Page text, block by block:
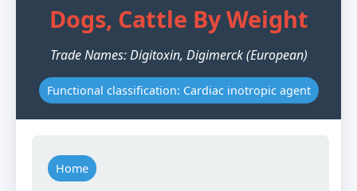
Dogs, Cattle By Weight
Trade Names: Digitoxin, Digimerck (European)
Functional classification: Cardiac inotropic agent
Home